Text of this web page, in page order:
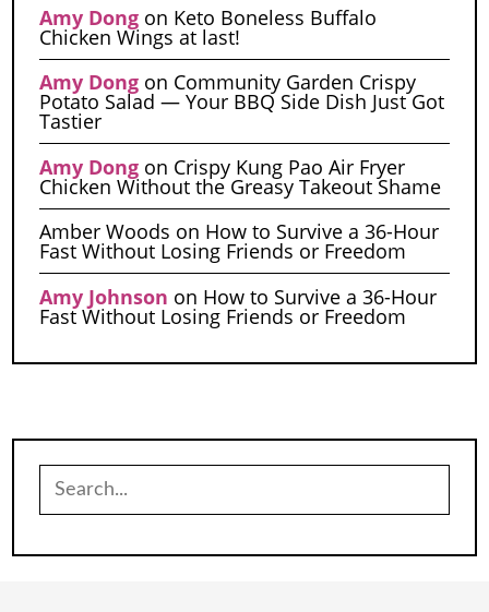
Amy Dongon Keto Boneless Buffalo
Chicken Wings at last!
Amy Dongon Community Garden Crispy
Potato Salad — Your BBQ Side Dish Just Got
Tastier
Amy Dongon Crispy Kung Pao Air Fryer
Chicken Without the Greasy Takeout Shame
Amber Woods on How to Survive a 36-Hour
Fast Without Losing Friends or Freedom
Amy Johnson on How to Survive a 36-Hour
Fast Without Losing Friends or Freedom
Search
for: